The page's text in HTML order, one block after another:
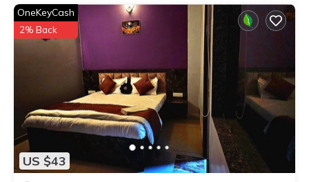
US $43
OneKeyCash
2% Back